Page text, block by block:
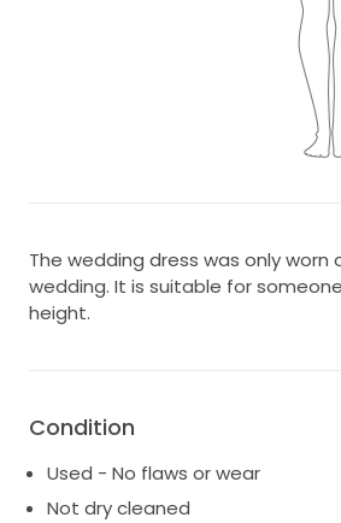
The wedding dress was only worn
wedding. It is suitable for someone
height.
Condition
Used - No flaws or wear
Not dry cleaned